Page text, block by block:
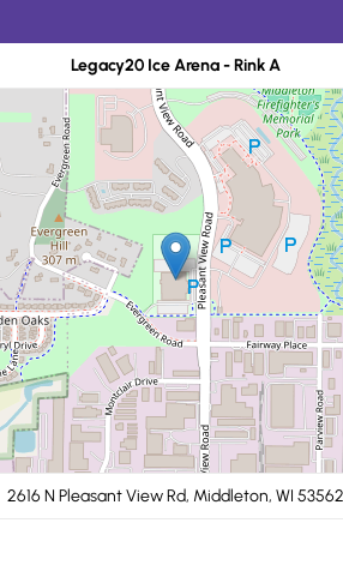
Legacy20 Ice Arena - Rink A
2616 N Pleasant View Rd, Middleton, WI 53562